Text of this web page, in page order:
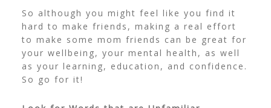
So although you might feel like you find it
hard to make friends, making a real effort
to make some mom friends can be great for
your wellbeing, your mental health, as well
as your learning, education, and confidence.
So go for it!